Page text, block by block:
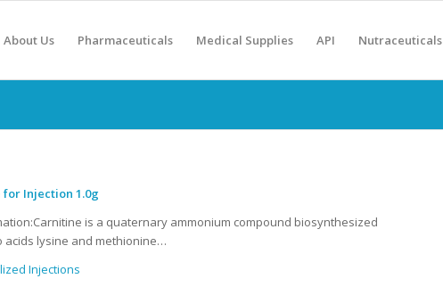
About Us Pharmaceuticals Medical Supplies API Nutraceuticals
Injection 1.0g
is a quaternary ammonium compound biosynthesized
acids lysine and methionine…
Injections